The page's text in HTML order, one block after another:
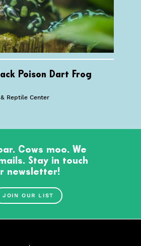
Poison Dart Frog
Reptile Center
Cows moo. We
Stay in touch
newsletter!
JOIN OUR LIST